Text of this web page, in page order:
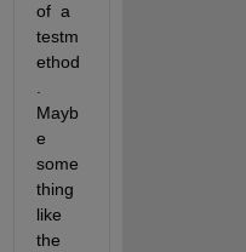
of  a
testm
ethod
Mayb
e
some
thing
like
the